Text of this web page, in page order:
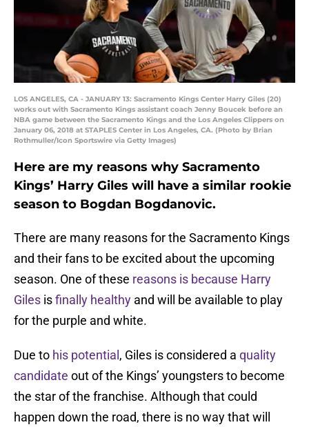
LOS ANGELES, CA - JANUARY 13: Sacramento Kings Center Harry Giles (20)
works out with Sacramento Kings assistant coach Jenny Boucek before an
NBA game between the Sacramento Kings and the Los Angeles Clippers on
January 06, 2018 at STAPLES Center in Los Angeles, CA. (Photo by Brian
Rothmuller/Icon Sportswire via Getty Images)
Here are my reasons why Sacramento
Kings’ Harry Giles will have a similar rookie
season to Bogdan Bogdanovic.
There are many reasons for the Sacramento Kings
and their fans to be excited about the upcoming
season. One of these reasons is because Harry
Giles isfinally healthy and will be available to play
for the purple and white.
Due to his potential , Giles is considered a quality
candidate out of the Kings’ youngsters to become
the star of the franchise. Although that could
happen down the road, there is no way that will